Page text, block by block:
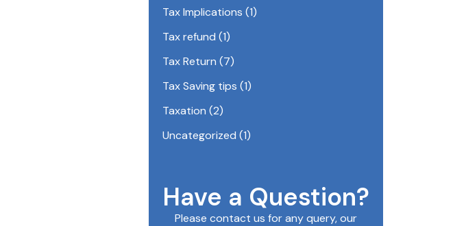
Tax Implications (1)
Tax refund (1)
Tax Return (7)
Tax Saving tips (1)
Taxation (2)
Uncategorized (1)
Have a Question?
Please contact us for any query, our